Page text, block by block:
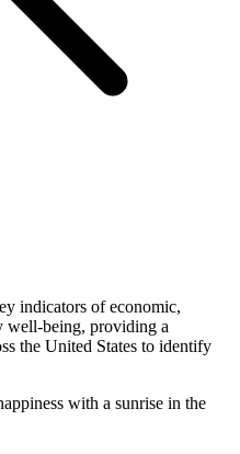
indicators of economic,
well-being, providing a
the United States to identify